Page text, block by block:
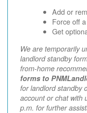
Add or
Force off
Get
We are temporarily
landlord standby
from-home
forms to
for landlord standby
account or chat with
p.m. for further